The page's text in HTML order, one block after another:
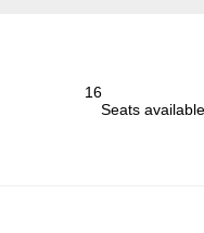
16
Seats